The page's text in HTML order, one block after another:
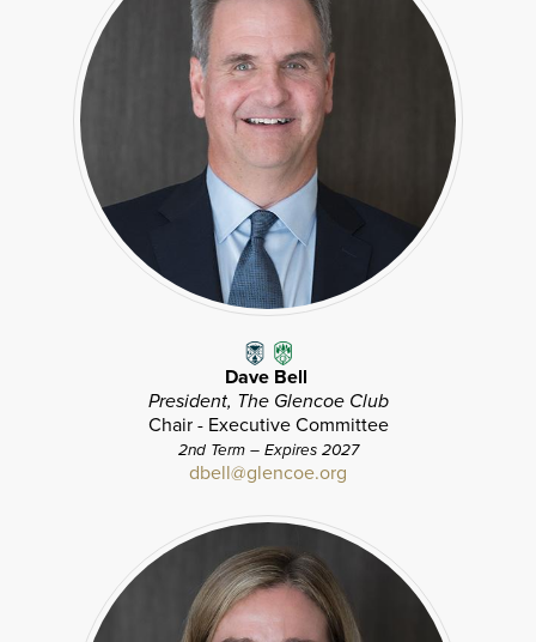
Dave Bell
President, The Glencoe Club
Chair - Executive Committee
2nd Term – Expires 2027
dbell@glencoe.org